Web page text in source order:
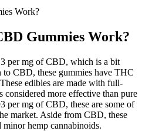
Work?
Gummies Work?
per mg of CBD, which is a bit
CBD, these gummies have THC
edibles are made with full-
considered more effective than pure
per mg of CBD, these are some of
market. Aside from CBD, these
hemp cannabinoids.